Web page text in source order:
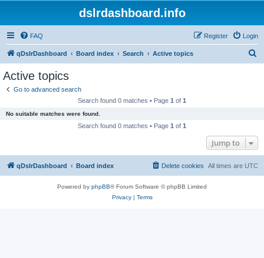
dslrdashboard.info
FAQ Login
Register
qDslrDashboard Board index Search Active topics
Active topics
Go to advanced search
Search found 0 matches • Page 1 of 1
No suitable matches were found.
Search found 0 matches • Page 1 of 1
Jump to
qDslrDashboard Board index All times are UTC
Delete cookies
Powered by phpBB® Forum Software © phpBB Limited
Privacy| Terms